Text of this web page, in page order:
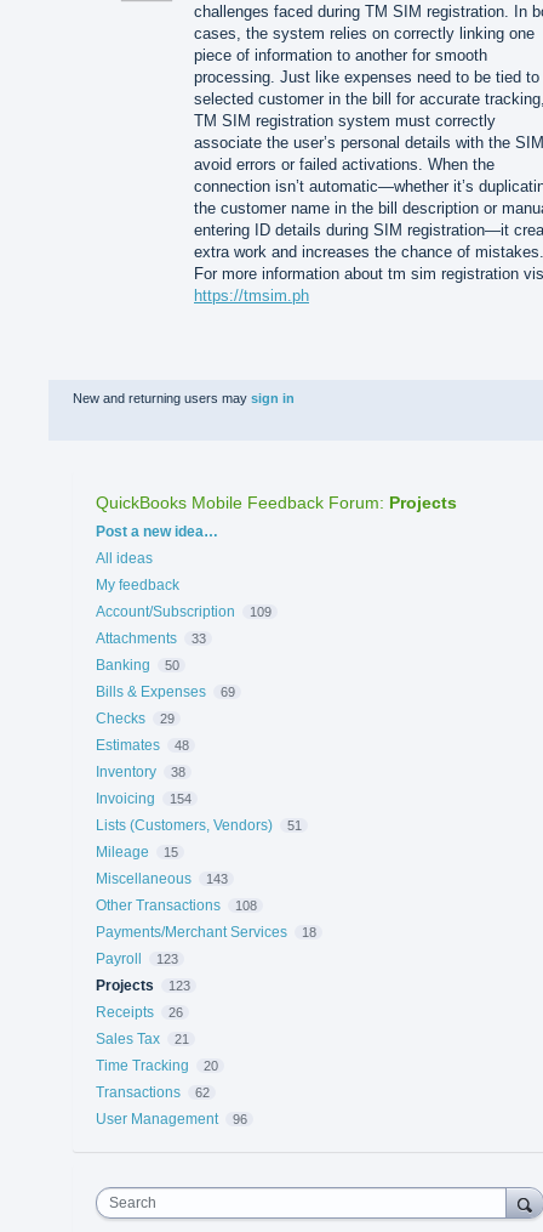
challenges faced during TM SIM registration. In
cases, the system relies on correctly linking one
piece of information to another for smooth
processing. Just like expenses need to be tied to
selected customer in the bill for accurate
TM SIM registration system must correctly
associate the user’s personal details with the
avoid errors or failed activations. When the
connection isn’t automatic—whether it’s
the customer name in the bill description or
entering ID details during SIM registration—it
extra work and increases the chance of mistakes.
For more information about tm sim registration
https://tmsim.ph
New and returning users may sign in
QuickBooks Mobile Feedback Forum: Projects
Categories
Post a new idea…
All ideas
My feedback
Account/Subscription
109
Attachments 33
Banking 50
Bills & Expenses 69
Checks 29
Estimates 48
Inventory 38
Invoicing 154
Lists (Customers, Vendors) 51
Mileage 15
Miscellaneous 143
Other Transactions 108
Payments/Merchant Services 18
Payroll 123
Projects 123
Receipts 26
Sales Tax 21
Time Tracking 20
Transactions 62
User Management 96
Search